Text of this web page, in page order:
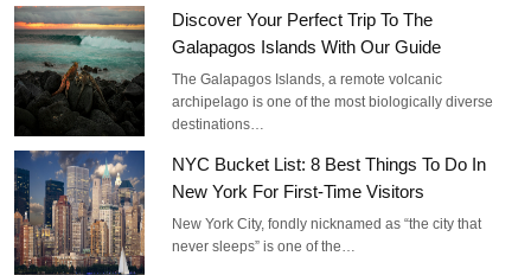
Discover Your Perfect Trip To The
Galapagos Islands With Our Guide
The Galapagos Islands, a remote volcanic
archipelago is one of the most biologically diverse
destinations…
NYC Bucket List: 8 Best Things To Do In
New York For First-Time Visitors
New York City, fondly nicknamed as “the city that
never sleeps” is one of the…